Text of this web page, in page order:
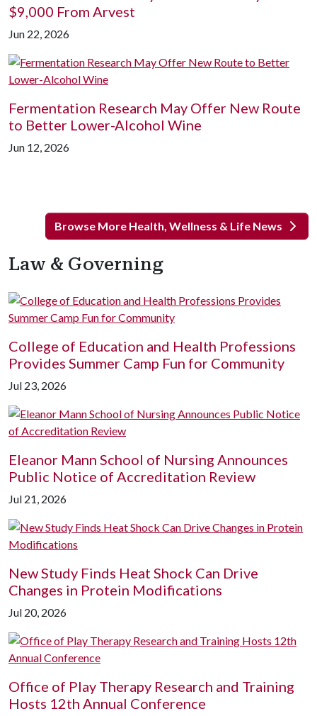
$9,000 From Arvest
Jun 22, 2026
Fermentation Research May Offer New Route
to Better Lower-Alcohol Wine
Jun 12, 2026
Browse More Health, Wellness & Life News
Law & Governing
College of Education and Health Professions
Provides Summer Camp Fun for Community
Jul 23, 2026
Eleanor Mann School of Nursing Announces
Public Notice of Accreditation Review
Jul 21, 2026
New Study Finds Heat Shock Can Drive
Changes in Protein Modifications
Jul 20, 2026
Office of Play Therapy Research and Training
Hosts 12th Annual Conference